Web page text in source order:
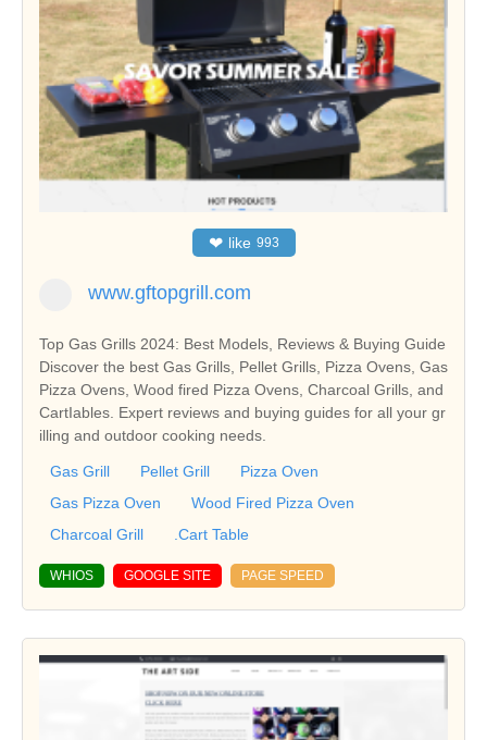
❤ like 993
www.gftopgrill.com
Top Gas Grills 2024: Best Models, Reviews & Buying Guide
Discover the best Gas Grills, Pellet Grills, Pizza Ovens, Gas
Pizza Ovens, Wood fired Pizza Ovens, Charcoal Grills, and
CartIables. Expert reviews and buying guides for all your gr
illing and outdoor cooking needs.
Gas Grill Pellet Grill
Pizza Oven
Gas Pizza Oven
Wood Fired Pizza Oven
Charcoal Grill
.Cart Table
WHIOS GOOGLE SITE PAGE SPEED